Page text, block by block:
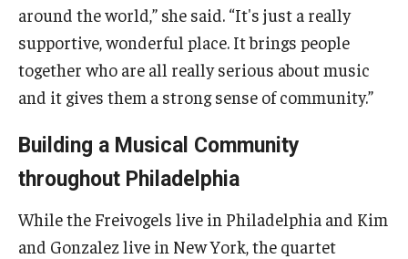
around the world,” she said. “It's just a really
supportive, wonderful place. It brings people
together who are all really serious about music
and it gives them a strong sense of community.”
Building a Musical Community
throughout Philadelphia
While the Freivogels live in Philadelphia and Kim
and Gonzalez live in New York, the quartet